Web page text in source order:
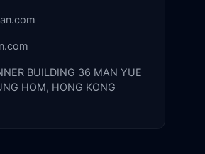
BUILDING 36 MAN YUE
HOM, HONG KONG